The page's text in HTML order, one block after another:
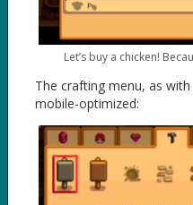
Let’s buy a chicken!
The crafting menu, as
mobile-optimized: